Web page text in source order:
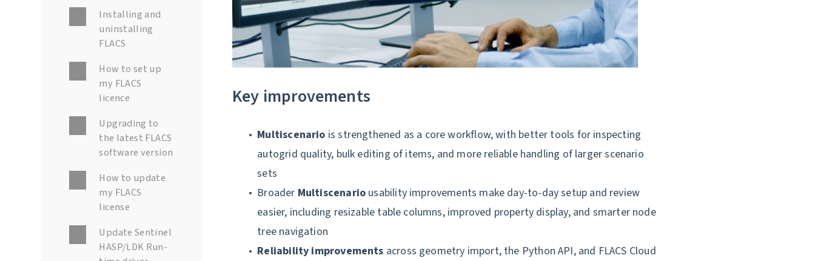
Installing and
uninstalling
FLACS
How to set up
my FLACS
licence
Upgrading to
the latest FLACS
software version
How to update
my FLACS
license
Update Sentinel
HASP/LDK Run-
Key improvements
Multiscenario is strengthened as a core workflow, with better tools for inspecting
autogrid quality, bulk editing of items, and more reliable handling of larger scenario
sets
Broader Multiscenario usability improvements make day-to-day setup and review
easier, including resizable table columns, improved property display, and smarter node
tree navigation
Reliability improvements across geometry import, the Python API, and FLACS Cloud